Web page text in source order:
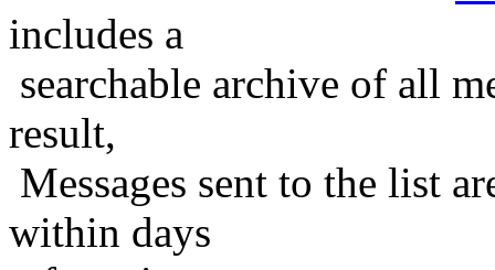
includes a
searchable archive of all
result,
Messages sent to the list
within days